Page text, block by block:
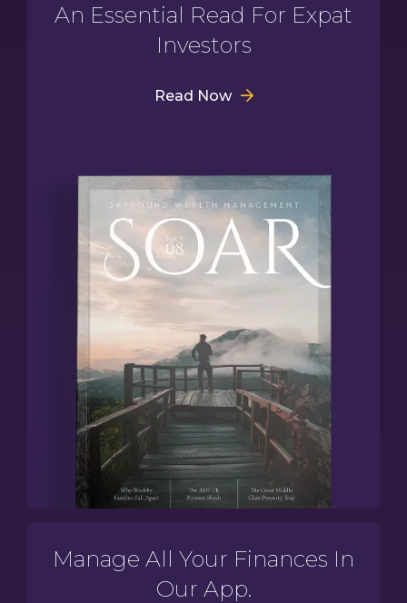
An Essential Read For Expat
Investors
Read Now
Manage All Your Finances In
Our App.